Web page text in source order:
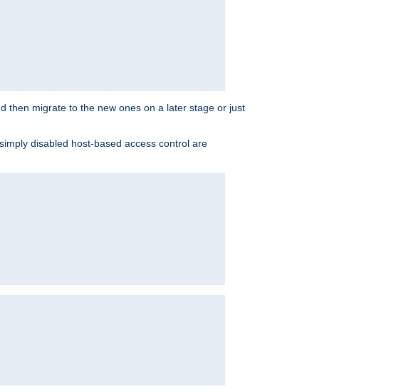
then migrate to the new ones on a later stage or just
disabled host-based access control are